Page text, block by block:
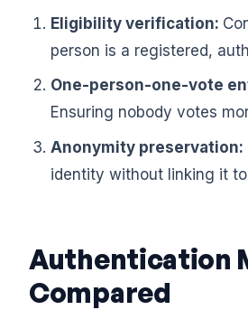
Eligibility verification:
person is a registered,
One-person-one-vote
Ensuring nobody votes
Anonymity preservation:
identity without linking it
Authentication
Compared